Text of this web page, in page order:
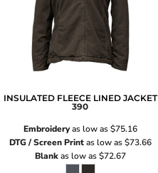
INSULATED FLEECE LINED JACKET
390
Embroideryas low as$75.16
DTG / Screen Printas low as$73.66
Blankas low as$72.67